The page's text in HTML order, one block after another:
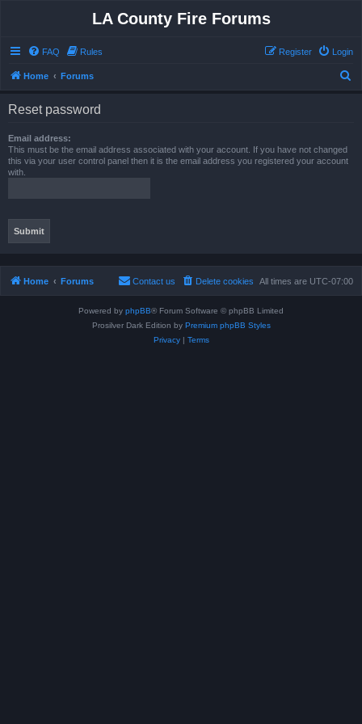
LA County Fire Forums
FAQ Rules Login
Register
Home Forums
Reset password
Email address:
This must be the email address associated with your account. If you have not changed
this via your user control panel then it is the email address you registered your account
with.
Home Forums All times are UTC-07:00
Delete cookies
Contact us
Powered by phpBB® Forum Software © phpBB Limited
Prosilver Dark Edition by Premium phpBB Styles
Privacy| Terms